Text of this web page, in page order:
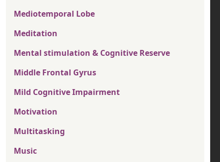
Mediotemporal Lobe
Meditation
Mental stimulation & Cognitive Reserve
Middle Frontal Gyrus
Mild Cognitive Impairment
Motivation
Multitasking
Music